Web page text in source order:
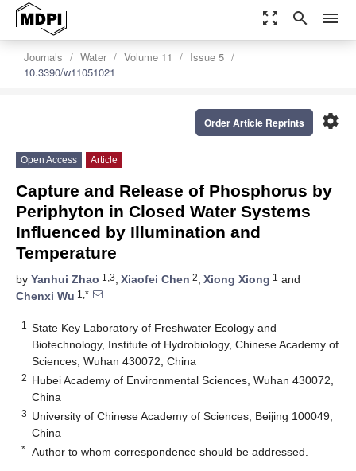
zoom_out_map search menu
Journals Water Volume 11
Issue 5
10.3390/w11051021
settings
Order Article Reprints
Open Access Article
Capture and Release of Phosphorus by
Periphyton in Closed Water Systems
Influenced by Illumination and
Temperature
by Yanhui Zhao 1,3, Xiaofei Chen 2, Xiong Xiong 1 and
Chenxi Wu 1,*
1
State Key Laboratory of Freshwater Ecology and
Biotechnology, Institute of Hydrobiology, Chinese Academy of
Sciences, Wuhan 430072, China
2 Hubei Academy of Environmental Sciences, Wuhan 430072,
China
3 University of Chinese Academy of Sciences, Beijing 100049,
China
* Author to whom correspondence should be addressed.